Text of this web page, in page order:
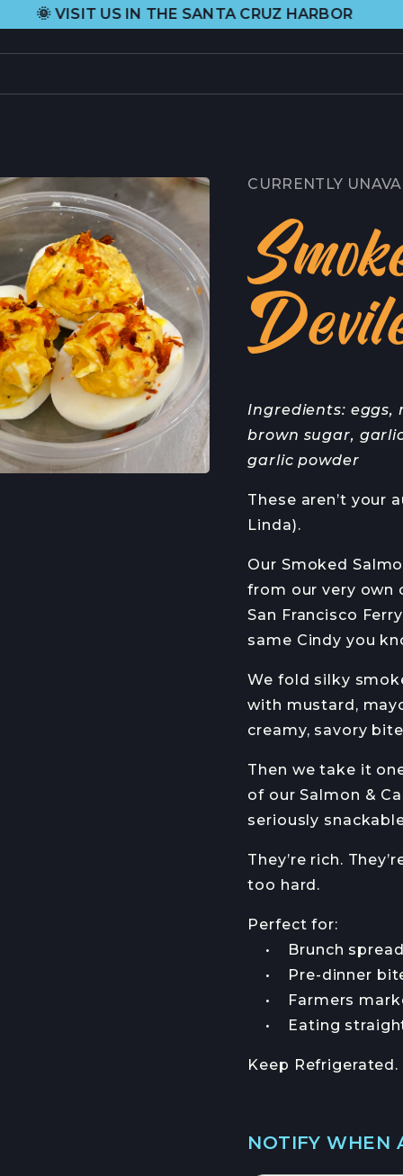
THE SANTA CRUZ HARBOR • H&H
ALL PRODUCTS
GIFT CARDS
ABOUT US
ORIGIN STORY
HEIDI RHODES
HANS HAVEMAN
CURRENTLY
Ingredients: eggs,
brown sugar,
garlic powder
These aren’t your
Linda).
Our Smoked
from our very own
San Francisco
same Cindy you
We fold silky
with mustard,
creamy, savory
Then we take it
of our Salmon &
seriously
They’re rich.
too hard.
Perfect for:
• Brunch
• Pre-dinner
• Farmers
• Eating straight
Keep
NOTIFY WHEN